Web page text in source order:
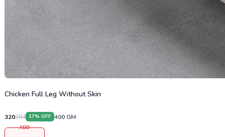
Chicken Full Leg Without Skin
320384 17% OFF 400 GM
ADD